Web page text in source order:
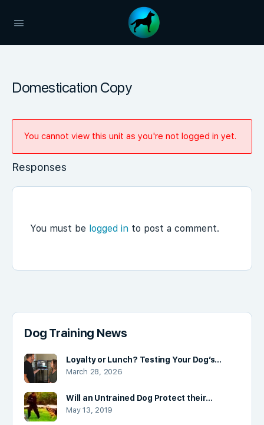
Domestication Copy
You cannot view this unit as you're not logged in yet.
Responses
You must be logged in to post a comment.
Dog Training News
Loyalty or Lunch? Testing Your Dog’s…
March 28, 2026
Will an Untrained Dog Protect their…
May 13, 2019